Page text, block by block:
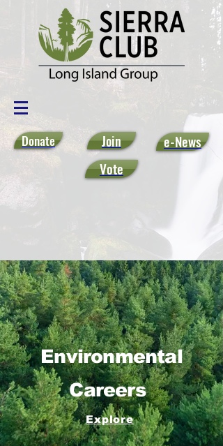
Donate Join
e-News
Vote
Environmental
Careers
Explore